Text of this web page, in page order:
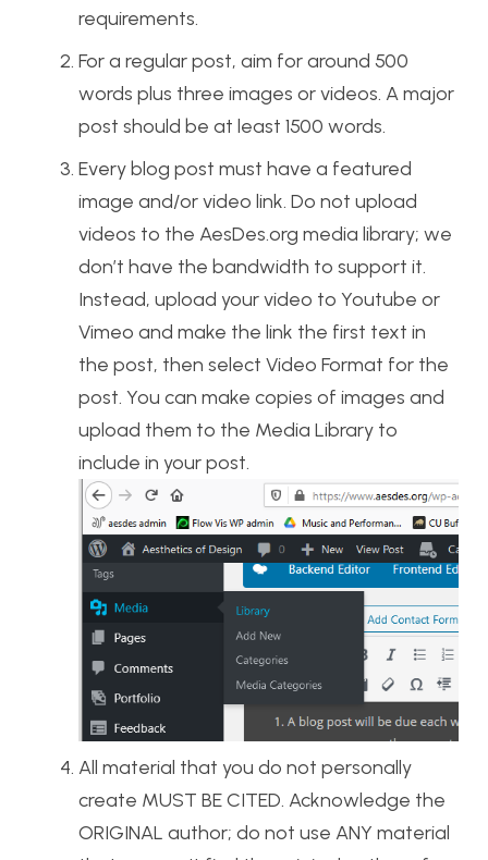
requirements.
For a regular post, aim for around 500
words plus three images or videos. A major
post should be at least 1500 words.
Every blog post must have a featured
image and/or video link. Do not upload
videos to the AesDes.org media library; we
don’t have the bandwidth to support it.
Instead, upload your video to Youtube or
Vimeo and make the link the first text in
the post, then select Video Format for the
post. You can make copies of images and
upload them to the Media Library to
include in your post.
All material that you do not personally
create MUST BE CITED. Acknowledge the
ORIGINAL author; do not use ANY material